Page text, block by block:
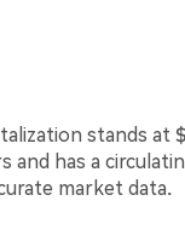
stands at
and has a
market data.